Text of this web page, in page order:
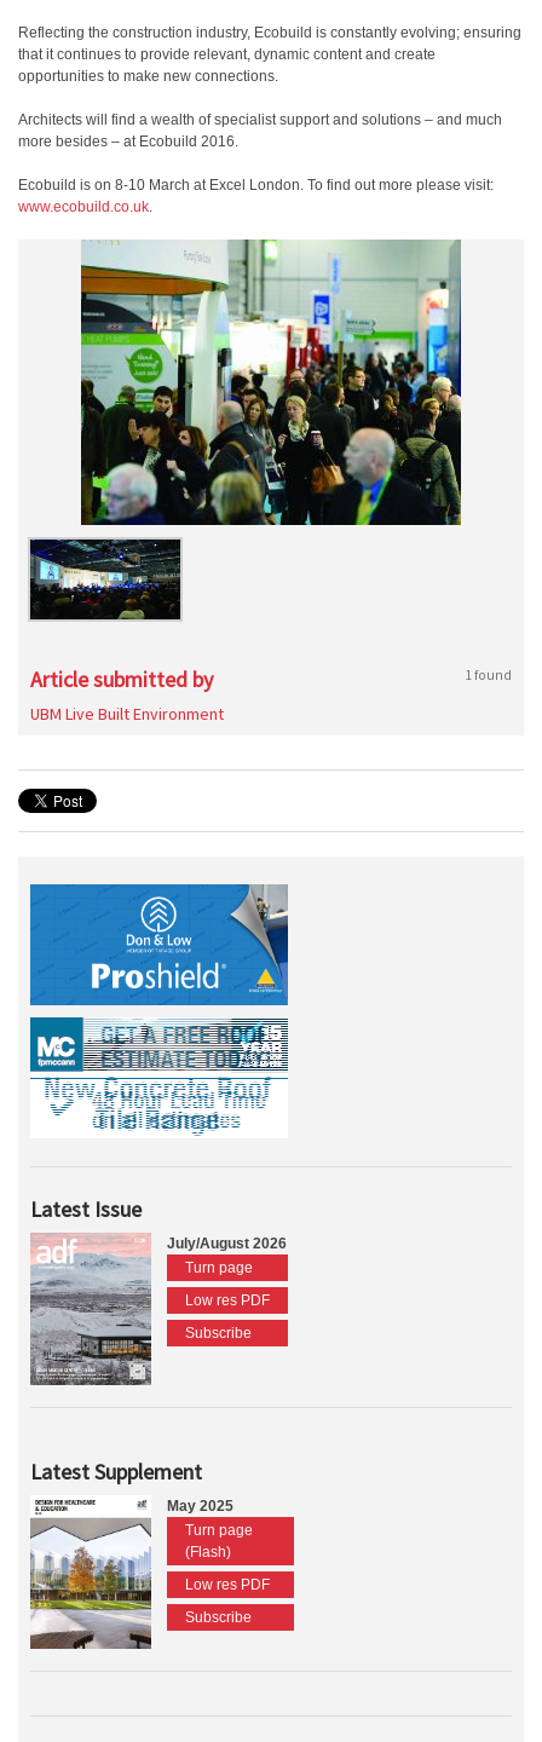
Reflecting the construction industry, Ecobuild is constantly evolving; ensuring
that it continues to provide relevant, dynamic content and create
opportunities to make new connections.
Architects will find a wealth of specialist support and solutions – and much
more besides – at Ecobuild 2016.
Ecobuild is on 8-10 March at Excel London. To find out more please visit:
www.ecobuild.co.uk.
Article submitted by 1 found
UBM Live Built Environment
Latest Issue
July/August 2026
Turn page
Low res PDF
Subscribe
Latest Supplement
May 2025
Turn page
(Flash)
Low res PDF
Subscribe